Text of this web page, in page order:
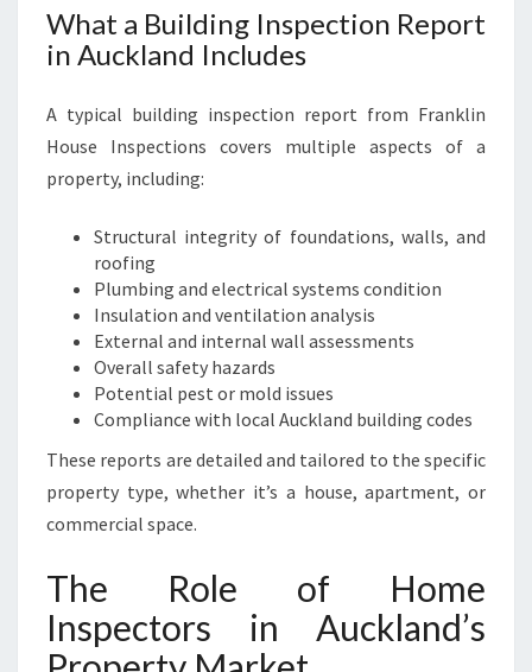
E
V
Y
P
P
R
T
Y
What a Building Inspection Report
in Auckland Includes
A typical building inspection report from Franklin
House Inspections covers multiple aspects of a
property, including:
Structural integrity of foundations, walls, and
roofing
Plumbing and electrical systems condition
Insulation and ventilation analysis
External and internal wall assessments
Overall safety hazards
Potential pest or mold issues
Compliance with local Auckland building codes
These reports are detailed and tailored to the specific
property type, whether it’s a house, apartment, or
commercial space.
The Role of Home
Inspectors in Auckland’s